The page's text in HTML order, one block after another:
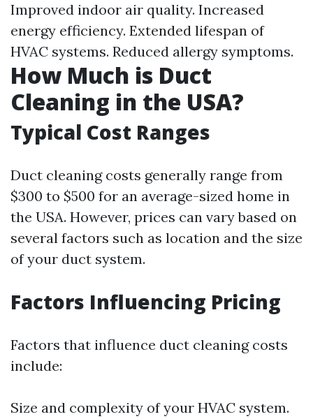
Improved indoor air quality. Increased
energy efficiency. Extended lifespan of
HVAC systems. Reduced allergy symptoms.
How Much is Duct
Cleaning in the USA?
Typical Cost Ranges
Duct cleaning costs generally range from
$300 to $500 for an average-sized home in
the USA. However, prices can vary based on
several factors such as location and the size
of your duct system.
Factors Influencing Pricing
Factors that influence duct cleaning costs
include:
Size and complexity of your HVAC system.